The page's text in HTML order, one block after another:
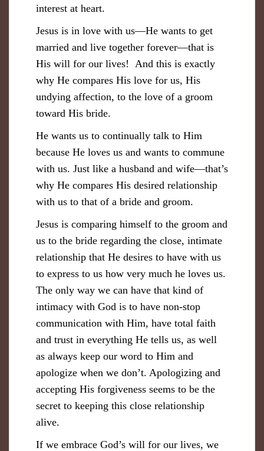
interest at heart.
Jesus is in love with us—He wants to get
married and live together forever—that is
His will for our lives! And this is exactly
why He compares His love for us, His
undying affection, to the love of a groom
toward His bride.
He wants us to continually talk to Him
because He loves us and wants to commune
with us. Just like a husband and wife—that’s
why He compares His desired relationship
with us to that of a bride and groom.
Jesus is comparing himself to the groom and
us to the bride regarding the close, intimate
relationship that He desires to have with us
to express to us how very much he loves us.
The only way we can have that kind of
intimacy with God is to have non-stop
communication with Him, have total faith
and trust in everything He tells us, as well
as always keep our word to Him and
apologize when we don’t. Apologizing and
accepting His forgiveness seems to be the
secret to keeping this close relationship
alive.
If we embrace God’s will for our lives, we